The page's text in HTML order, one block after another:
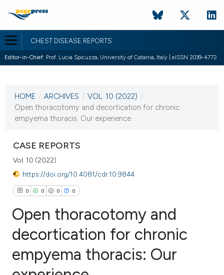
CHEST DISEASE REPORTS
Editor-in-Chief: Prof. Lucia Spicuzza, University of Catania, Italy | eISSN 2039-4772
VOL. 10 (2022)
17 February 2022
HOME / ARCHIVES / VOL. 10 (2022) /
Open thoracotomy and decortication for chronic
empyema thoracis: Our experience
CASE REPORTS
Vol. 10 (2022)
https://doi.org/10.4081/cdr.10.9844
0 0 0 0
Citing Publications
Open thoracotomy and
decortication for chronic
empyema thoracis: Our